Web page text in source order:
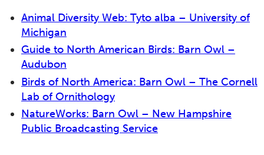
Animal Diversity Web: Tyto alba – University of
Michigan
Guide to North American Birds: Barn Owl –
Audubon
Birds of North America: Barn Owl – The Cornell
Lab of Ornithology
NatureWorks: Barn Owl – New Hampshire
Public Broadcasting Service